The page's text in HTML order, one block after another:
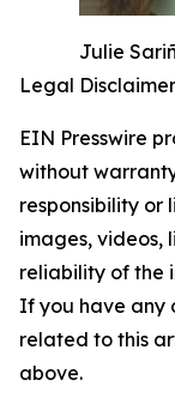
Julie
Legal
EIN Presswire
without
responsibility or
images, videos,
reliability of the
If you have any
related to this
above.